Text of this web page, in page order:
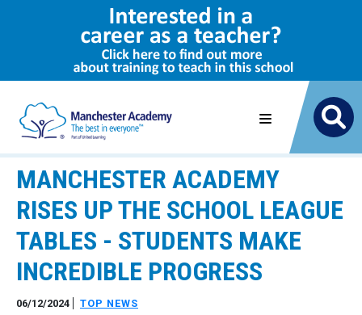
MANCHESTER ACADEMY
RISES UP THE SCHOOL LEAGUE
TABLES - STUDENTS MAKE
INCREDIBLE PROGRESS
06/12/2024 TOP NEWS